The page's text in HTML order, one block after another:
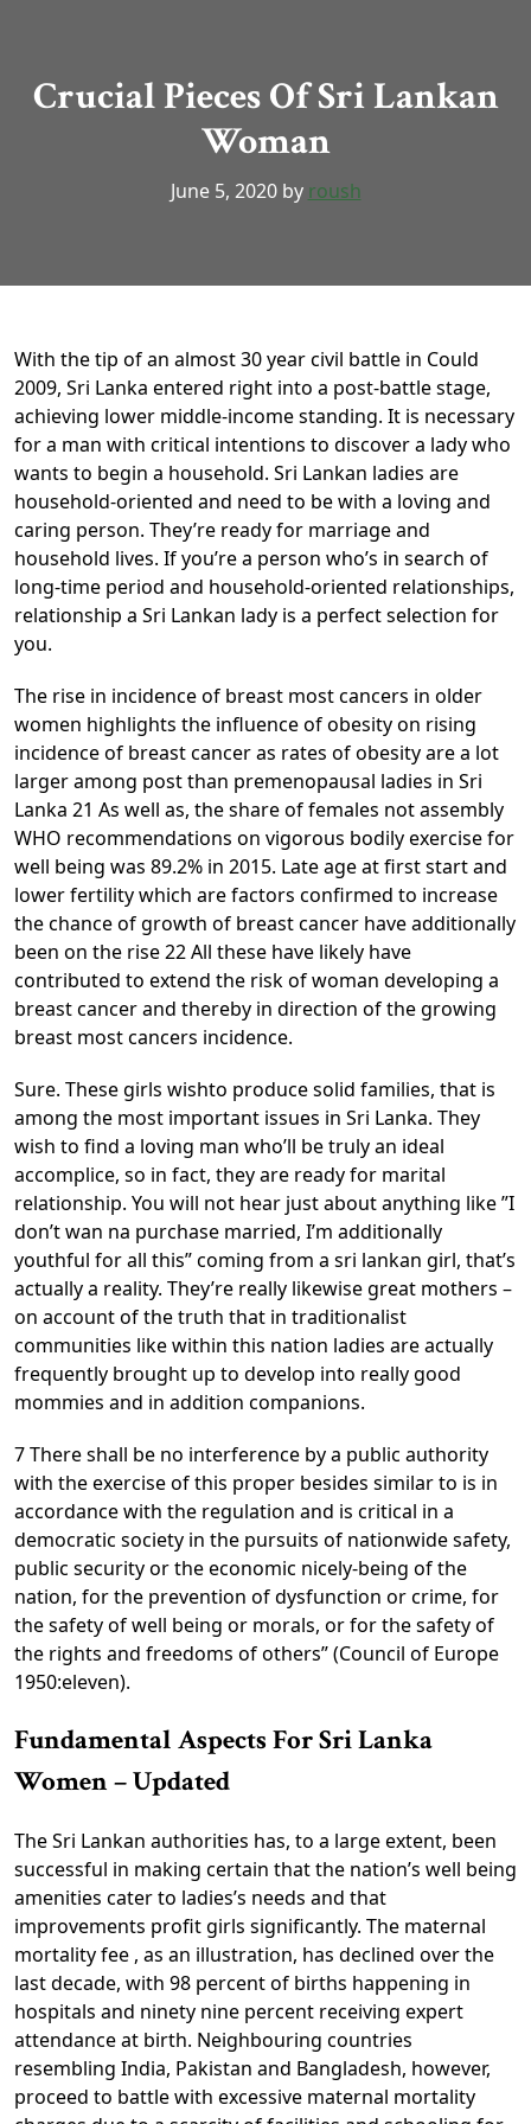
Crucial Pieces Of Sri Lankan
Woman
June 5, 2020by roush
With the tip of an almost 30 year civil battle in Could
2009, Sri Lanka entered right into a post-battle stage,
achieving lower middle-income standing. It is necessary
for a man with critical intentions to discover a lady who
wants to begin a household. Sri Lankan ladies are
household-oriented and need to be with a loving and
caring person. They’re ready for marriage and
household lives. If you’re a person who’s in search of
long-time period and household-oriented relationships,
relationship a Sri Lankan lady is a perfect selection for
you.
The rise in incidence of breast most cancers in older
women highlights the influence of obesity on rising
incidence of breast cancer as rates of obesity are a lot
larger among post than premenopausal ladies in Sri
Lanka 21 As well as, the share of females not assembly
WHO recommendations on vigorous bodily exercise for
well being was 89.2% in 2015. Late age at first start and
lower fertility which are factors confirmed to increase
the chance of growth of breast cancer have additionally
been on the rise 22 All these have likely have
contributed to extend the risk of woman developing a
breast cancer and thereby in direction of the growing
breast most cancers incidence.
Sure. These girls wishto produce solid families, that is
among the most important issues in Sri Lanka. They
wish to find a loving man who’ll be truly an ideal
accomplice, so in fact, they are ready for marital
relationship. You will not hear just about anything like ”I
don’t wan na purchase married, I’m additionally
youthful for all this” coming from a sri lankan girl, that’s
actually a reality. They’re really likewise great mothers –
on account of the truth that in traditionalist
communities like within this nation ladies are actually
frequently brought up to develop into really good
mommies and in addition companions.
7 There shall be no interference by a public authority
with the exercise of this proper besides similar to is in
accordance with the regulation and is critical in a
democratic society in the pursuits of nationwide safety,
public security or the economic nicely-being of the
nation, for the prevention of dysfunction or crime, for
the safety of well being or morals, or for the safety of
the rights and freedoms of others” (Council of Europe
1950:eleven).
Fundamental Aspects For Sri Lanka
Women – Updated
The Sri Lankan authorities has, to a large extent, been
successful in making certain that the nation’s well being
amenities cater to ladies’s needs and that
improvements profit girls significantly. The maternal
mortality fee , as an illustration, has declined over the
last decade, with 98 percent of births happening in
hospitals and ninety nine percent receiving expert
attendance at birth. Neighbouring countries
resembling India, Pakistan and Bangladesh, however,
proceed to battle with excessive maternal mortality